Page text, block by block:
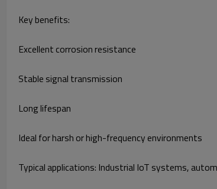
Key benefits:
Excellent corrosion resistance
Stable signal transmission
Long lifespan
Ideal for harsh or high-frequency environments
Typical applications: Industrial IoT systems,